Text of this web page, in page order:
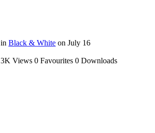
in Black & White on July 16
3K Views 0 Favourites 0 Downloads